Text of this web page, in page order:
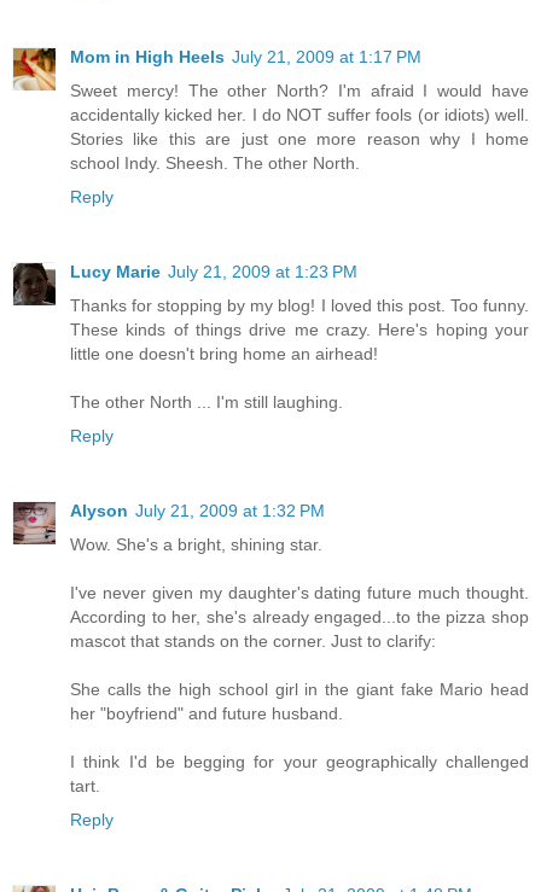
Mom in High Heels July 21, 2009 at 1:17 PM
Sweet mercy! The other North? I'm afraid I would have
accidentally kicked her. I do NOT suffer fools (or idiots) well.
Stories like this are just one more reason why I home
school Indy. Sheesh. The other North.
Reply
Lucy Marie July 21, 2009 at 1:23 PM
Thanks for stopping by my blog! I loved this post. Too funny.
These kinds of things drive me crazy. Here's hoping your
little one doesn't bring home an airhead!
The other North ... I'm still laughing.
Reply
Alyson July 21, 2009 at 1:32 PM
Wow. She's a bright, shining star.
I've never given my daughter's dating future much thought.
According to her, she's already engaged...to the pizza shop
mascot that stands on the corner. Just to clarify:
She calls the high school girl in the giant fake Mario head
her "boyfriend" and future husband.
I think I'd be begging for your geographically challenged
tart.
Reply